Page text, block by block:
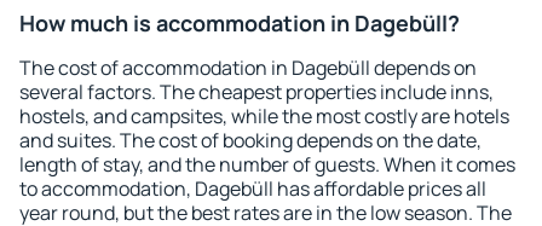
How much is accommodation in Dagebüll?
The cost of accommodation in Dagebüll depends on
several factors. The cheapest properties include inns,
hostels, and campsites, while the most costly are hotels
and suites. The cost of booking depends on the date,
length of stay, and the number of guests. When it comes
to accommodation, Dagebüll has affordable prices all
year round, but the best rates are in the low season. The